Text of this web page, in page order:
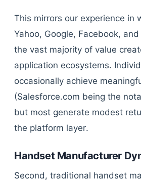
This mirrors our experience in
Yahoo, Google, Facebook,
the vast majority of value
application ecosystems.
occasionally achieve
(Salesforce.com being the
but most generate modest
the platform layer.
Handset Manufacturer
Second, traditional handset